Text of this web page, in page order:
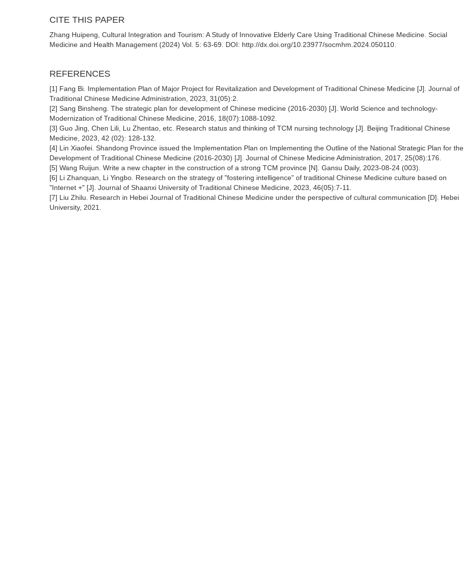
CITE THIS PAPER
Zhang Huipeng, Cultural Integration and Tourism: A Study of Innovative Elderly Care Using Traditional Chinese Medicine. Social
Medicine and Health Management (2024) Vol. 5: 63-69. DOI: http://dx.doi.org/10.23977/socmhm.2024.050110.
REFERENCES
[1] Fang Bi. Implementation Plan of Major Project for Revitalization and Development of Traditional Chinese Medicine [J]. Journal of
Traditional Chinese Medicine Administration, 2023, 31(05):2.
[2] Sang Binsheng. The strategic plan for development of Chinese medicine (2016-2030) [J]. World Science and technology-
Modernization of Traditional Chinese Medicine, 2016, 18(07):1088-1092.
[3] Guo Jing, Chen Lili, Lu Zhentao, etc. Research status and thinking of TCM nursing technology [J]. Beijing Traditional Chinese
Medicine, 2023, 42 (02): 128-132.
[4] Lin Xiaofei. Shandong Province issued the Implementation Plan on Implementing the Outline of the National Strategic Plan for the
Development of Traditional Chinese Medicine (2016-2030) [J]. Journal of Chinese Medicine Administration, 2017, 25(08):176.
[5] Wang Ruijun. Write a new chapter in the construction of a strong TCM province [N]. Gansu Daily, 2023-08-24 (003).
[6] Li Zhanquan, Li Yingbo. Research on the strategy of "fostering intelligence" of traditional Chinese Medicine culture based on
"Internet +" [J]. Journal of Shaanxi University of Traditional Chinese Medicine, 2023, 46(05):7-11.
[7] Liu Zhilu. Research in Hebei Journal of Traditional Chinese Medicine under the perspective of cultural communication [D]. Hebei
University, 2021.